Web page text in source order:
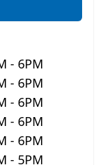
- 6PM
- 6PM
- 6PM
- 6PM
- 6PM
- 5PM